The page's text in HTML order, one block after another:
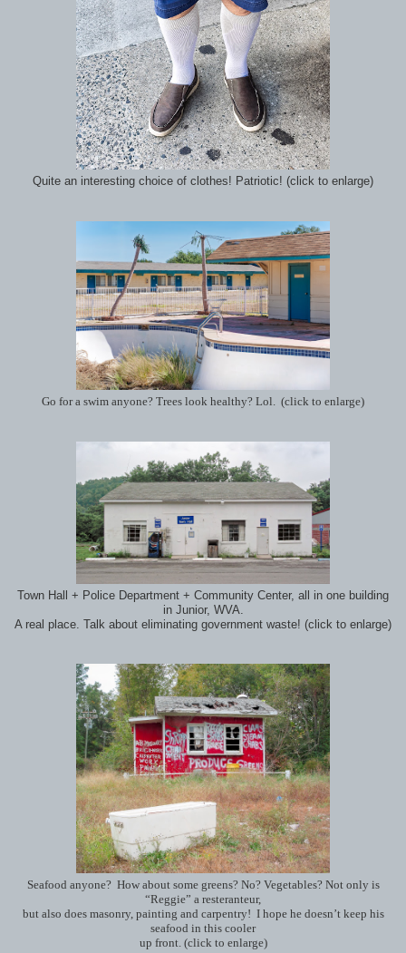
Quite an interesting choice of clothes! Patriotic! (click to enlarge)
Go for a swim anyone? Trees look healthy? Lol. (click to enlarge)
Town Hall + Police Department + Community Center, all in one building
in Junior, WVA.
A real place. Talk about eliminating government waste! (click to enlarge)
Seafood anyone? How about some greens? No? Vegetables? Not only is
“Reggie” a resteranteur,
but also does masonry, painting and carpentry! I hope he doesn’t keep his
seafood in this cooler
up front. (click to enlarge)